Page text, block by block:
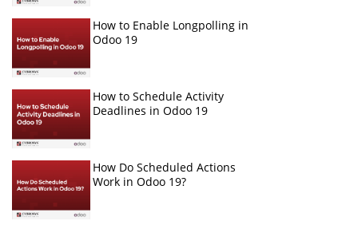
How to Enable Longpolling in
Odoo 19
How to Schedule Activity
Deadlines in Odoo 19
How Do Scheduled Actions
Work in Odoo 19?